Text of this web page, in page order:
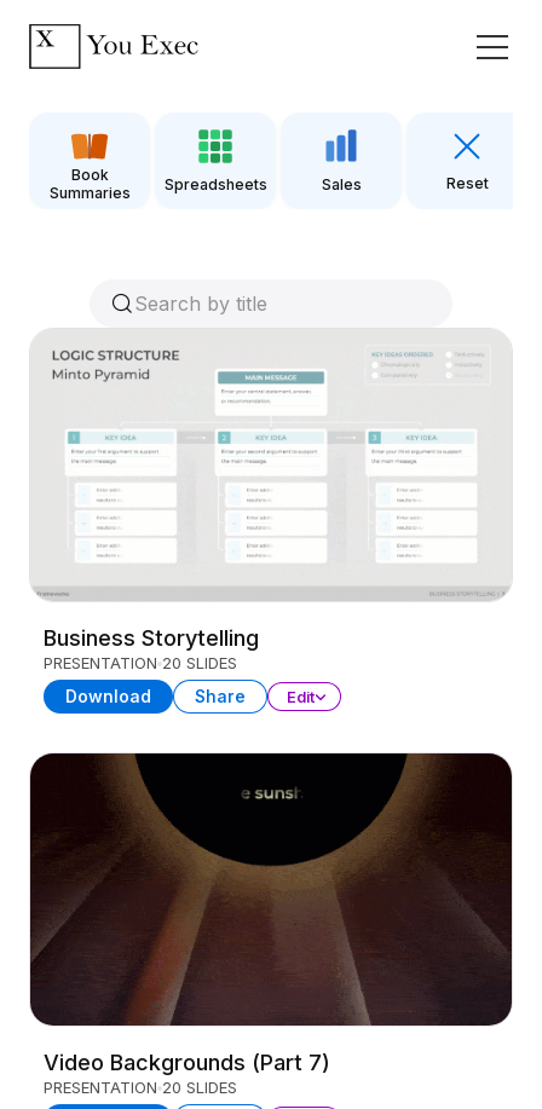
Book
Summaries
Spreadsheets Sales Reset
Business Storytelling
PRESENTATION 20 SLIDES
Download Share Edit
Video Backgrounds (Part 7)
PRESENTATION 20 SLIDES